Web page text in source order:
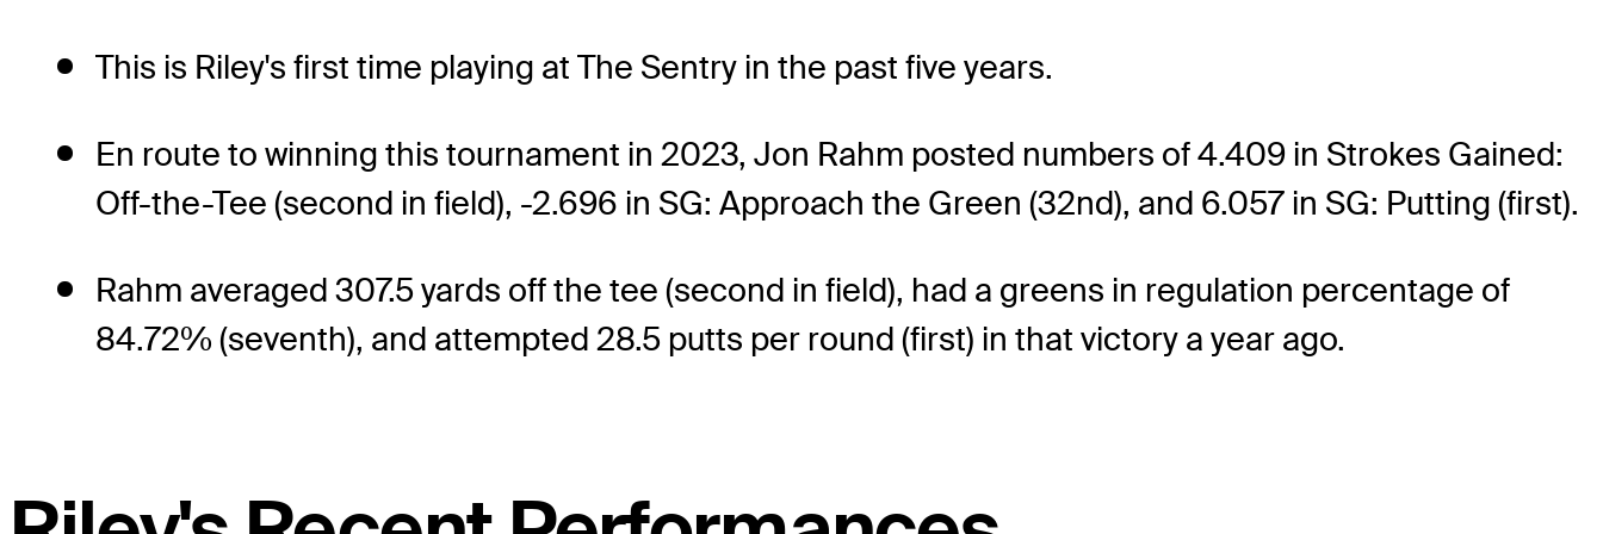
This is Riley's first time playing at The Sentry in the past five years.
En route to winning this tournament in 2023, Jon Rahm posted numbers of 4.409 in Strokes Gained:
Off-the-Tee (second in field), -2.696 in SG: Approach the Green (32nd), and 6.057 in SG: Putting (first).
Rahm averaged 307.5 yards off the tee (second in field), had a greens in regulation percentage of
84.72% (seventh), and attempted 28.5 putts per round (first) in that victory a year ago.